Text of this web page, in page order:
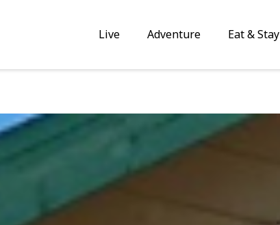
Live Adventure Eat & Stay